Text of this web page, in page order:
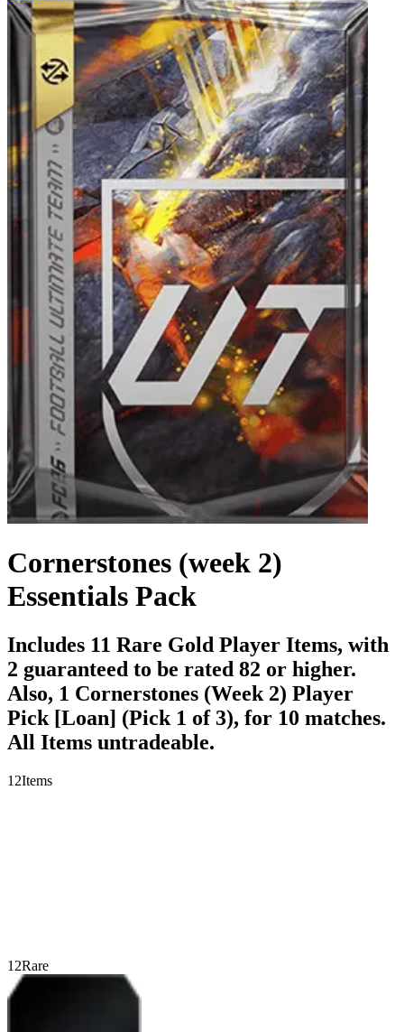
Cornerstones (week 2)
Essentials Pack
Includes 11 Rare Gold Player Items, with
2 guaranteed to be rated 82 or higher.
Also, 1 Cornerstones (Week 2) Player
Pick [Loan] (Pick 1 of 3), for 10 matches.
All Items untradeable.
12Items
12Rare